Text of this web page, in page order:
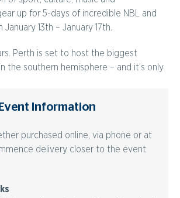
up for 5-days of incredible NBL and
13th – January 17th.
Perth is set to host the biggest
the southern hemisphere – and it’s only
Information
purchased online, via phone or at
delivery closer to the event